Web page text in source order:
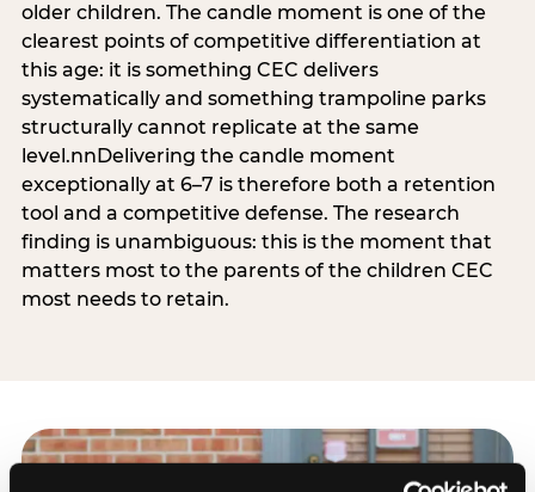
older children. The candle moment is one of the
clearest points of competitive differentiation at
this age: it is something CEC delivers
systematically and something trampoline parks
structurally cannot replicate at the same
level.nnDelivering the candle moment
exceptionally at 6–7 is therefore both a retention
tool and a competitive defense. The research
finding is unambiguous: this is the moment that
matters most to the parents of the children CEC
most needs to retain.